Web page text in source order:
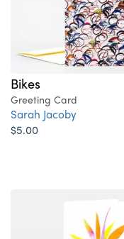
Bikes
Greeting Card
Sarah Jacoby
$5.00